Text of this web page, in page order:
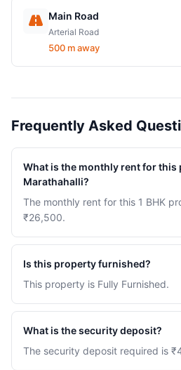
Main Road
Arterial Road
500 m away
Frequently Asked
What is the monthly rent for this
Marathahalli?
The monthly rent for this 1 BHK
₹26,500.
Is this property furnished?
This property is Fully Furnished.
What is the security deposit?
The security deposit required is